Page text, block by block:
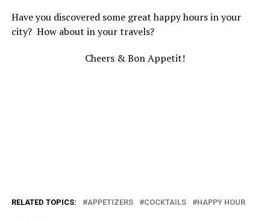
Have you discovered some great happy hours in your
city? How about in your travels?
Cheers & Bon Appetit!
RELATED TOPICS: APPETIZERS COCKTAILS HAPPY HOUR